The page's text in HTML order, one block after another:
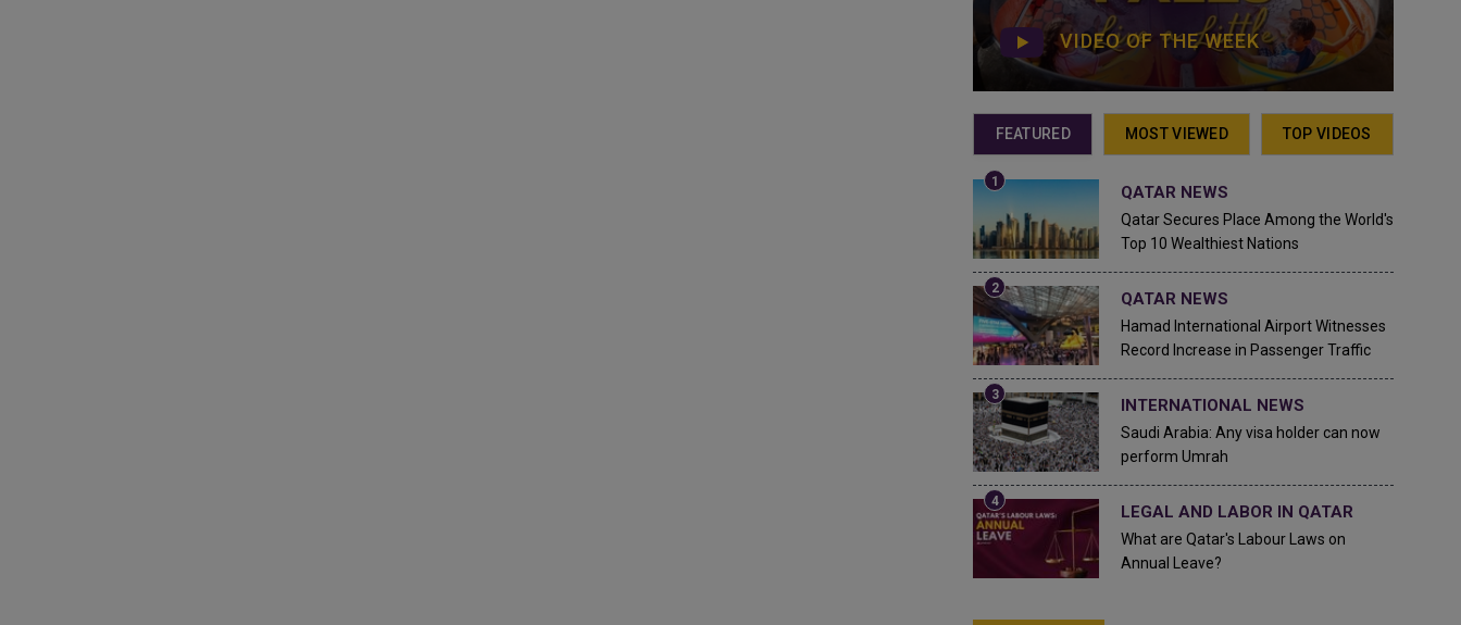
VIDEO OF THE WEEK
FEATURED MOST VIEWED TOP VIDEOS
QATAR NEWS
Qatar Secures Place Among the World's
Top 10 Wealthiest Nations
QATAR NEWS
Hamad International Airport Witnesses
Record Increase in Passenger Traffic
INTERNATIONAL NEWS
Saudi Arabia: Any visa holder can now
perform Umrah
LEGAL AND LABOR IN QATAR
What are Qatar's Labour Laws on
Annual Leave?